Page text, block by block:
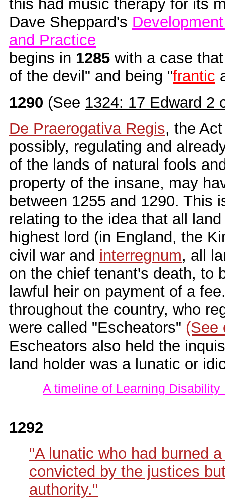
this had music therapy for its
Dave Sheppard's
and Practice
begins in 1285 with a case
of the devil" and being "frantic
1290 (See 1324: 17 Edward 2
De Praerogativa Regis, the
possibly, regulating and
of the lands of natural fools
property of the insane, may
between 1255 and 1290. This
relating to the idea that all
highest lord (in England, the
civil war and interregnum, all
on the chief tenant's death, to
lawful heir on payment of a
throughout the country, who
were called "Escheators" (See
Escheators also held the
land holder was a lunatic or
A timeline of Learning Disability
1292
"A lunatic who had burned
convicted by the justices
authority."